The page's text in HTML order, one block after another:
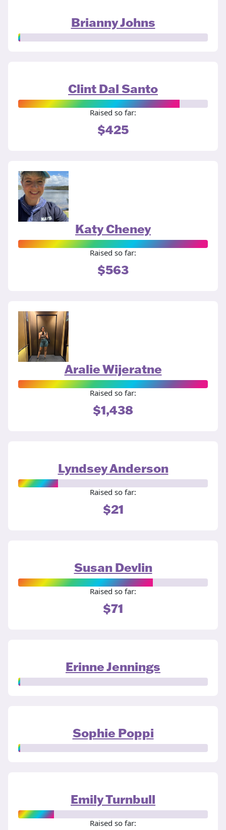
Brianny Johns
Clint Dal Santo
Raised so far:
$425
Katy Cheney
Raised so far:
$563
Aralie Wijeratne
Raised so far:
$1,438
Lyndsey Anderson
Raised so far:
$21
Susan Devlin
Raised so far:
$71
Erinne Jennings
Sophie Poppi
Emily Turnbull
Raised so far: